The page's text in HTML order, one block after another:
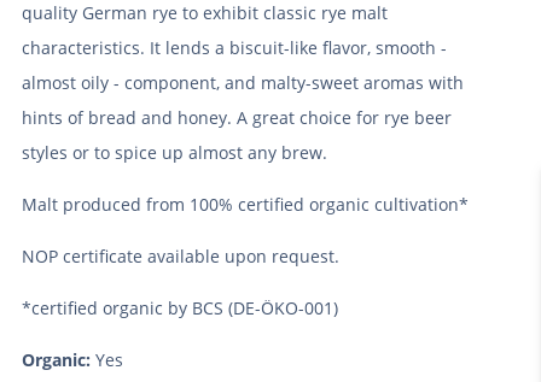
quality German rye to exhibit classic rye malt
characteristics. It lends a biscuit-like flavor, smooth -
almost oily - component, and malty-sweet aromas with
hints of bread and honey. A great choice for rye beer
styles or to spice up almost any brew.
Malt produced from 100% certified organic cultivation*
NOP certificate available upon request.
*certified organic by BCS (DE-ÖKO-001)
Organic: Yes